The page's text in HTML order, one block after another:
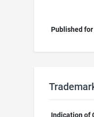
Published
Indication of